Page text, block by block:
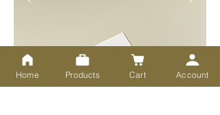
Home Products Cart Account